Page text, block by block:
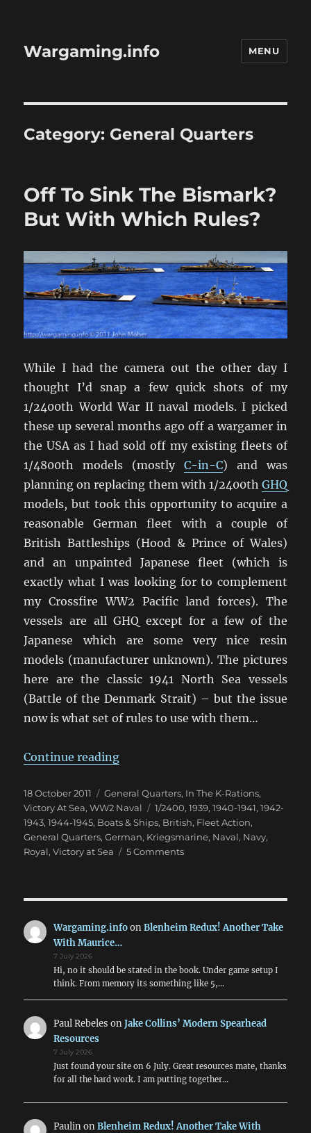
Wargaming.info MENU
Category: General Quarters
Off To Sink The Bismark?
But With Which Rules?
While I had the camera out the other day I
thought I’d snap a few quick shots of my
1/2400th World War II naval models. I picked
these up several months ago off a wargamer in
the USA as I had sold off my existing fleets of
1/4800th models (mostly C-in-C) and was
planning on replacing them with 1/2400th GHQ
models, but took this opportunity to acquire a
reasonable German fleet with a couple of
British Battleships (Hood & Prince of Wales)
and an unpainted Japanese fleet (which is
exactly what I was looking for to complement
my Crossfire WW2 Pacific land forces). The
vessels are all GHQ except for a few of the
Japanese which are some very nice resin
models (manufacturer unknown). The pictures
here are the classic 1941 North Sea vessels
(Battle of the Denmark Strait) – but the issue
now is what set of rules to use with them…
Continue reading“Off To Sink The Bismark? But
Posted
on
18 October 2011 Categories
General Quarters, In The K-Rations,
Victory At Sea,WW2 Naval Tags
1/2400,1939,1940-1941,1942-
1943,1944-1945, Boats & Ships, British, Fleet Action,
General Quarters,German, Kriegsmarine, Naval, Navy,
Royal,Victory at Sea 5 Commentson
Bismark?
Which
Rules?
Wargaming.infoonBlenheim Redux! Another Take
With Maurice…
7 July 2026
Hi, no it should be stated in the book. Under game setup I
think. From memory its something like 5,…
Paul Rebeles onJake Collins’ Modern Spearhead
Resources
7 July 2026
Just found your site on 6 July. Great resources mate, thanks
for all the hard work. I am putting together…
PaulinonBlenheim Redux! Another Take With